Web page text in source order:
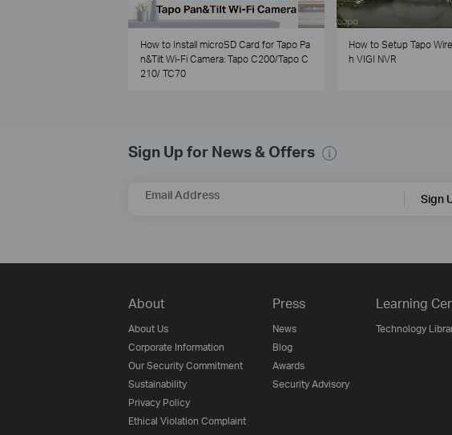
How to Install microSD Card for Tapo Pa
n&Tilt Wi-Fi Camera: Tapo C200/Tapo C
210/ TC70
How to Setup Tapo
h VIGI NVR
Sign Up for News & Offers
Email Address Sign
About
About Us
Corporate Information
Our Security Commitment
Sustainability
Privacy Policy
Ethical Violation Complaint
Press
News
Blog
Awards
Security Advisory
Learning
Technology